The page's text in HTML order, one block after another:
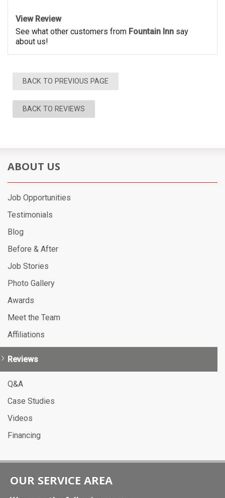
View Review
See what other customers from Fountain Inn say
about us!
BACK TO PREVIOUS PAGE
BACK TO REVIEWS
ABOUT US
Job Opportunities
Testimonials
Blog
Before & After
Job Stories
Photo Gallery
Awards
Meet the Team
Affiliations
Reviews
Q&A
Case Studies
Videos
Financing
OUR SERVICE AREA